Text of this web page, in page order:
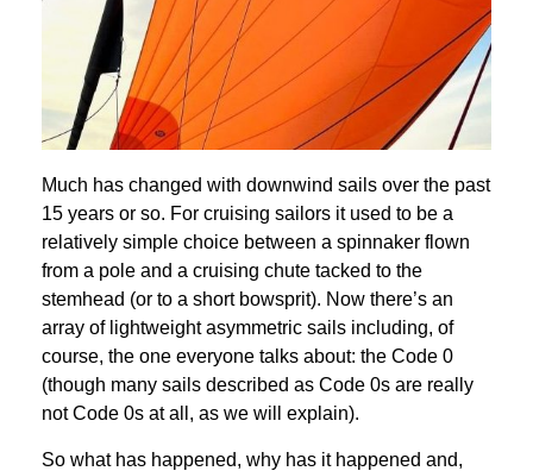
Much has changed with downwind sails over the past
15 years or so. For cruising sailors it used to be a
relatively simple choice between a spinnaker flown
from a pole and a cruising chute tacked to the
stemhead (or to a short bowsprit). Now there’s an
array of lightweight asymmetric sails including, of
course, the one everyone talks about: the Code 0
(though many sails described as Code 0s are really
not Code 0s at all, as we will explain).
So what has happened, why has it happened and,